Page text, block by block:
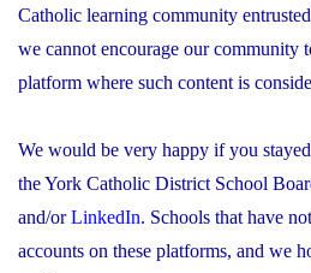
Catholic learning community
we cannot encourage our community
platform where such content is
We would be very happy if you
the York Catholic District School
and/orLinkedIn. Schools that have
accounts on these platforms, and we